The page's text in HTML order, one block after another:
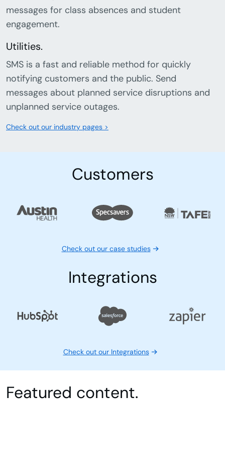
messages for class absences and student
engagement.
Utilities.
SMS is a fast and reliable method for quickly
notifying customers and the public. Send
messages about planned service disruptions and
unplanned service outages.
Check out our industry pages >
Customers
Check out our case studies
Integrations
Check out our Integrations
Featured content.